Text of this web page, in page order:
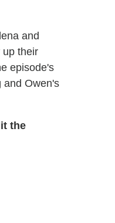
and
up their
episode's
and Owen's
the